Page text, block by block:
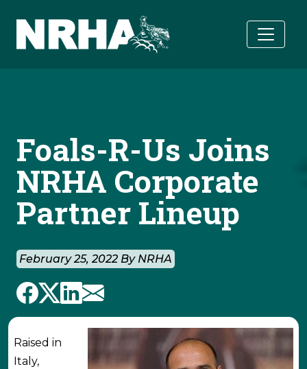
Foals-R-Us Joins
NRHA Corporate
Partner Lineup
February 25, 2022 By NRHA
Raised in
Italy,